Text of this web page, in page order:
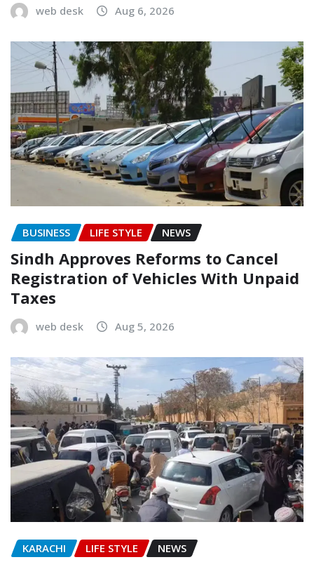
web desk Aug 6, 2026
BUSINESS LIFE STYLE NEWS
Sindh Approves Reforms to Cancel
Registration of Vehicles With Unpaid
Taxes
web desk Aug 5, 2026
KARACHI LIFE STYLE NEWS